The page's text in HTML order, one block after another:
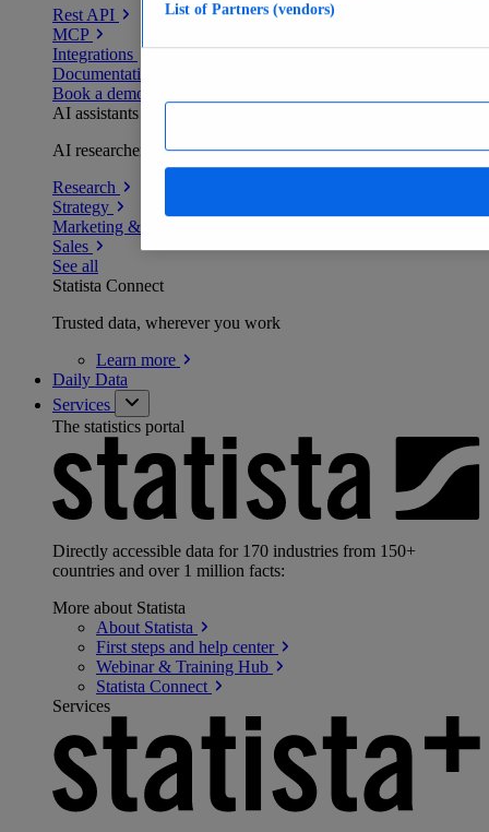
Rest API
MCP
Integrations
Documentation
Book a demo
AI assistants
AI researchers delivering human-verified insights
Research
Strategy
Marketing & PR
Sales
See all
Statista Connect
Trusted data, wherever you work
Learn more
Daily Data
Services
The statistics portal
Directly accessible data for 170 industries from 150+
countries and over 1 million facts:
More about Statista
About Statista
First steps and help center
Webinar & Training Hub
Statista Connect
Services
List of Partners (vendors)